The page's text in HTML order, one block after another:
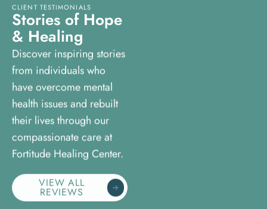
CLIENT TESTIMONIALS
Stories of Hope
& Healing
Discover inspiring stories
from individuals who
have overcome mental
health issues and rebuilt
their lives through our
compassionate care at
Fortitude Healing Center.
VIEW ALL
REVIEWS